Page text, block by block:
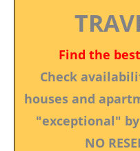
Find the
Check
houses and
"exceptional"
NO